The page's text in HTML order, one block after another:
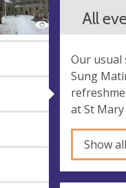
All
Our usual
Sung
at St
Show